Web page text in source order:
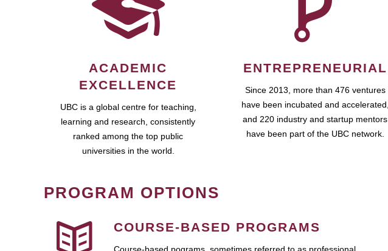
ACADEMIC
EXCELLENCE
UBC is a global centre for teaching,
learning and research, consistently
ranked among the top public
universities in the world.
ENTREPRENEURIAL
Since 2013, more than 476 ventures
have been incubated and accelerated,
and 220 industry and startup mentors
have been part of the UBC network.
PROGRAM OPTIONS
COURSE-BASED PROGRAMS